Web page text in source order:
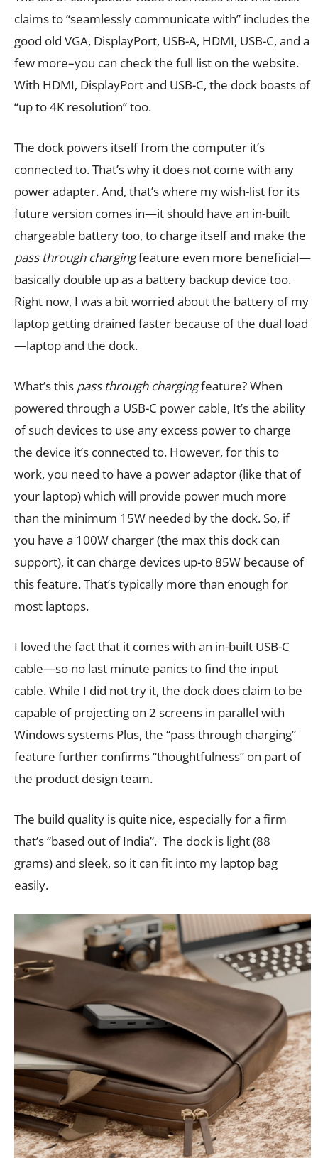
claims to “seamlessly communicate with” includes the
good old VGA, DisplayPort, USB-A, HDMI, USB-C, and a
few more–you can check the full list on the website.
With HDMI, DisplayPort and USB-C, the dock boasts of
“up to 4K resolution” too.
The dock powers itself from the computer it’s
connected to. That’s why it does not come with any
power adapter. And, that’s where my wish-list for its
future version comes in—it should have an in-built
chargeable battery too, to charge itself and make the
pass through chargingfeature even more beneficial—
basically double up as a battery backup device too.
Right now, I was a bit worried about the battery of my
laptop getting drained faster because of the dual load
—laptop and the dock.
What’s this pass through chargingfeature? When
powered through a USB-C power cable, It’s the ability
of such devices to use any excess power to charge
the device it’s connected to. However, for this to
work, you need to have a power adaptor (like that of
your laptop) which will provide power much more
than the minimum 15W needed by the dock. So, if
you have a 100W charger (the max this dock can
support), it can charge devices up-to 85W because of
this feature. That’s typically more than enough for
most laptops.
I loved the fact that it comes with an in-built USB-C
cable—so no last minute panics to find the input
cable. While I did not try it, the dock does claim to be
capable of projecting on 2 screens in parallel with
Windows systems Plus, the “pass through charging”
feature further confirms “thoughtfulness” on part of
the product design team.
The build quality is quite nice, especially for a firm
that’s “based out of India”. The dock is light (88
grams) and sleek, so it can fit into my laptop bag
easily.